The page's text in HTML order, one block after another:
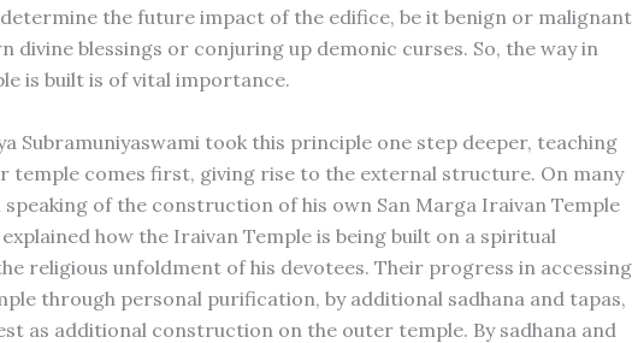
the future impact of the edifice, be it benign or malignant
divine blessings or conjuring up demonic curses. So, the way in
is built is of vital importance.
Subramuniyaswami took this principle one step deeper, teaching
temple comes first, giving rise to the external structure. On many
speaking of the construction of his own San Marga Iraivan Temple
how the Iraivan Temple is being built on a spiritual
religious unfoldment of his devotees. Their progress in accessing
through personal purification, by additional sadhana and tapas,
as additional construction on the outer temple. By sadhana and